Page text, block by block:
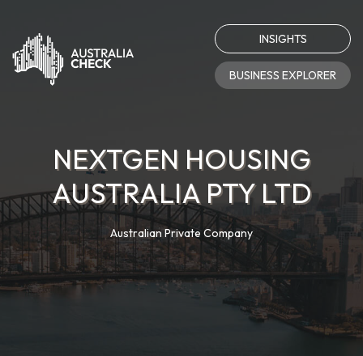
INSIGHTS
BUSINESS EXPLORER
NEXTGEN HOUSING
AUSTRALIA PTY LTD
Australian Private Company